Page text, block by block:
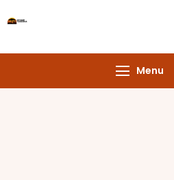
werkelijkheid
Menu